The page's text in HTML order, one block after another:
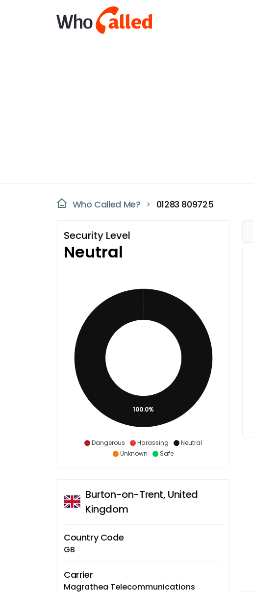
Who Called Me? 01283 809725
Security Level
Neutral
Dangerous Harassing
Neutral
Unknown
Safe
100.0%
Burton-on-Trent, United
Kingdom
Country Code
GB
Carrier
Magrathea Telecommunications